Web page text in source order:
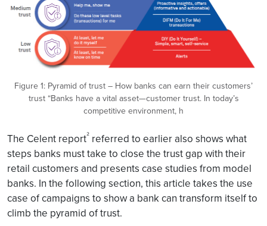
Figure 1: Pyramid of trust – How banks can earn their customers’
trust “Banks have a vital asset—customer trust. In today’s
competitive environment, h
The Celent report² referred to earlier also shows what
steps banks must take to close the trust gap with their
retail customers and presents case studies from model
banks. In the following section, this article takes the use
case of campaigns to show a bank can transform itself to
climb the pyramid of trust.